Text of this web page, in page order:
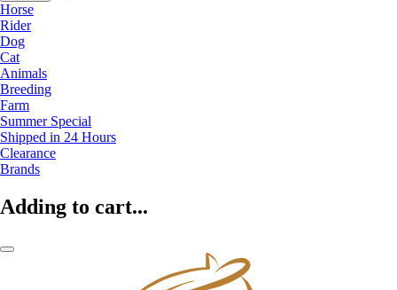
Horse
Rider
Dog
Cat
Animals
Breeding
Farm
Summer Special
Shipped in 24 Hours
Clearance
Brands
Adding to cart...